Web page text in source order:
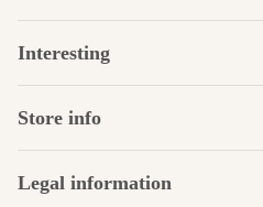
Interesting
Store info
Legal information